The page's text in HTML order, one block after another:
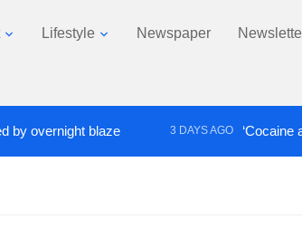
Lifestyle Newspaper
blaze 3 DAYS AGO ‘Cocaine artist’